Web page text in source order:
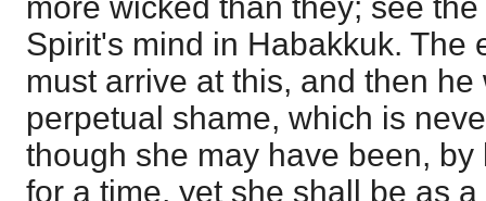
Spirit's mind in Habakkuk. The
must arrive at this, and then
perpetual shame, which is
though she may have been,
for a time, yet she shall be as